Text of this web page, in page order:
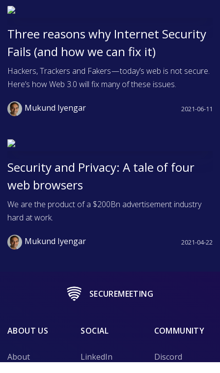
Three reasons why Internet Security
Fails (and how we can fix it)
Hackers, Trackers and Fakers — today’s web is not secure.
Here’s how Web 3.0 will fix many of these issues.
Mukund Iyengar 2021-06-11
Security and Privacy: A tale of four
web browsers
We are the product of a $200Bn advertisement industry
hard at work.
Mukund Iyengar 2021-04-22
SECUREMEETING
ABOUT US
About
SOCIAL
LinkedIn
COMMUNITY
Discord